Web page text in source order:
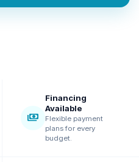
payments
Financing
Available
Flexible payment
plans for every
budget.